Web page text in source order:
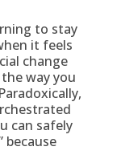
to stay
it feels
change
way you
can safely
because